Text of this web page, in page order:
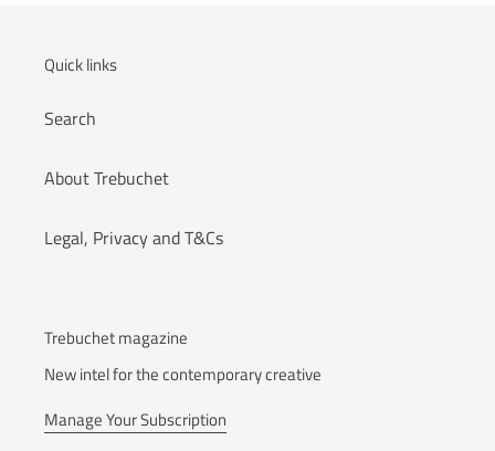
Quick links
Search
About Trebuchet
Legal, Privacy and T&Cs
Trebuchet magazine
New intel for the contemporary creative
Manage Your Subscription